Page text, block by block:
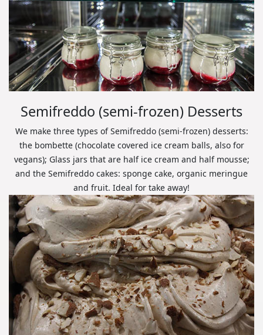
Semifreddo (semi-frozen) Desserts
We make three types of Semifreddo (semi-frozen) desserts:
the bombette (chocolate covered ice cream balls, also for
vegans); Glass jars that are half ice cream and half mousse;
and the Semifreddo cakes: sponge cake, organic meringue
and fruit. Ideal for take away!